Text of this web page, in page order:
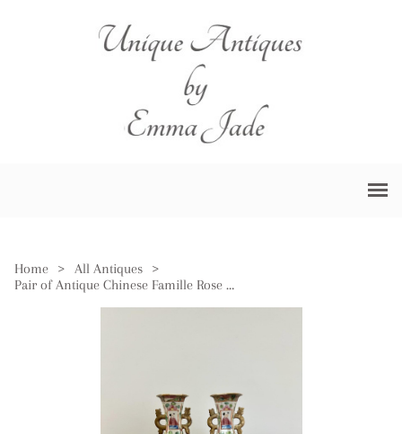
Home > All Antiques
>
Pair of Antique Chinese Famille Rose Small Vases